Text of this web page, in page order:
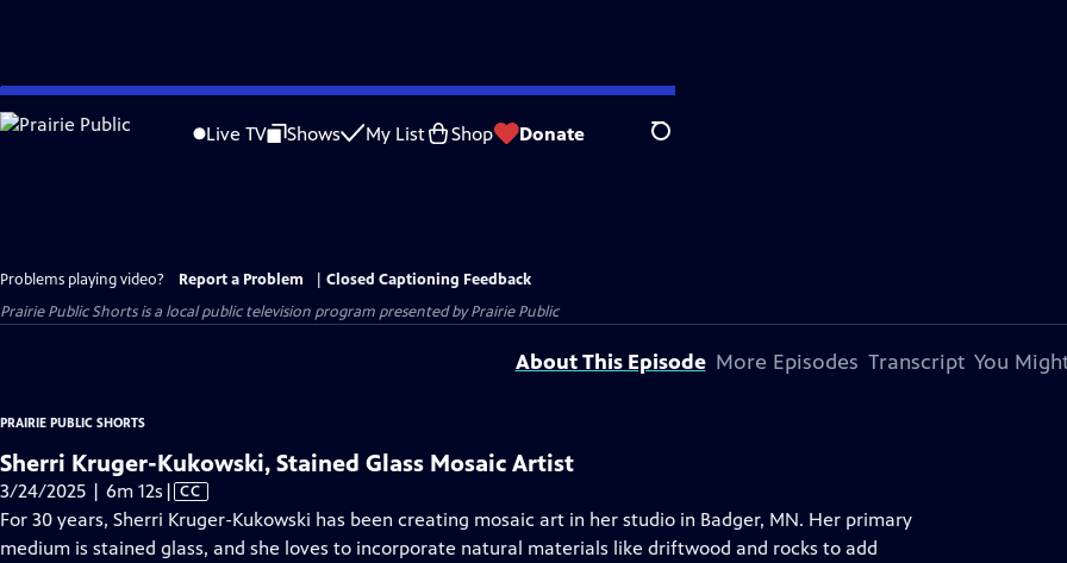
Skip
to
Live TV Shows My List Shop Donate Search
Problems playing video? Report a Problem
Closed Captioning Feedback
Prairie Public Shortsis a local public television program presented byPrairie Public
About This Episode More Episodes Transcript You
PRAIRIE PUBLIC SHORTS
Sherri Kruger-Kukowski, Stained Glass Mosaic Artist
3/24/2025 | 6m 12s Video
has
Closed
| CC
For 30 years, Sherri Kruger-Kukowski has been creating mosaic art in her studio in Badger, MN. Her primary
medium is stained glass, and she loves to incorporate natural materials like driftwood and rocks to add